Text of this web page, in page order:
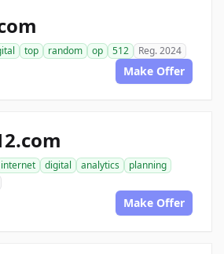
top random op 512 Reg. 2024
Make Offer
internet digital analytics
planning
Make Offer